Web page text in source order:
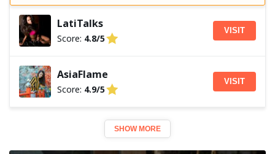
LatiTalks
Score: 4.8/5
VISIT
AsiaFlame
Score: 4.9/5
VISIT
SHOW MORE